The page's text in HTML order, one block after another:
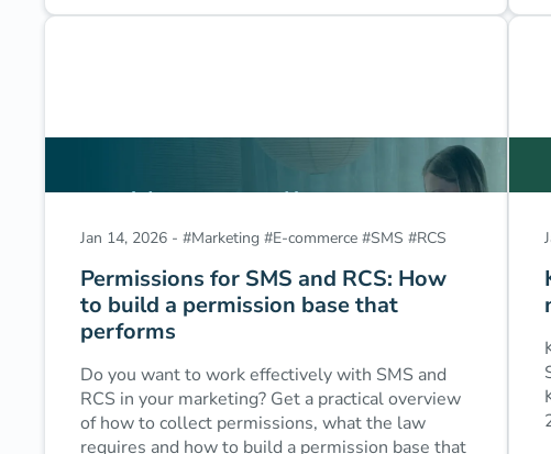
Jan 14, 2026 - #Marketing #E-commerce #SMS #RCS
Permissions for SMS and RCS: How
to build a permission base that
performs
Do you want to work effectively with SMS and
RCS in your marketing? Get a practical overview
of how to collect permissions, what the law
requires and how to build a permission base that